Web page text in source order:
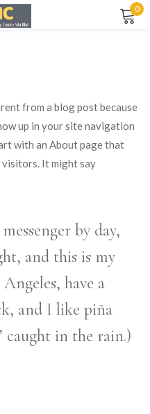
0
from a blog post because
up in your site navigation
with an About page that
It might say
by day,
and this is my
have a
and I like piña
caught in the rain.)
Lost password?
ACCOUNT